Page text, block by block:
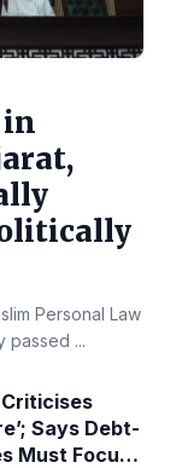
in
Personal Law
passed ...
Says Debt-
Must Focus